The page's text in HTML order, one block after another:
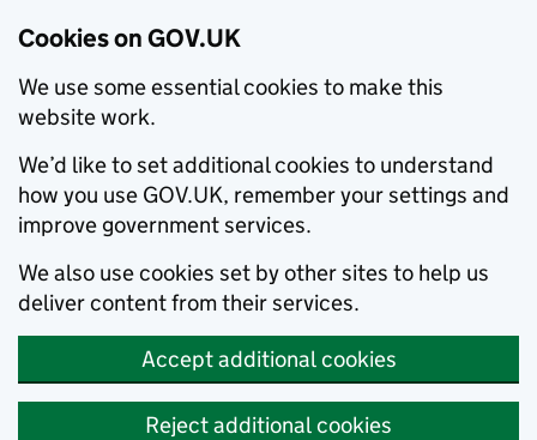
Cookies on GOV.UK
We use some essential cookies to make this
website work.
We’d like to set additional cookies to understand
how you use GOV.UK, remember your settings and
improve government services.
We also use cookies set by other sites to help us
deliver content from their services.
Accept additional cookies
Reject additional cookies